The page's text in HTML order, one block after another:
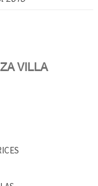
VILLA